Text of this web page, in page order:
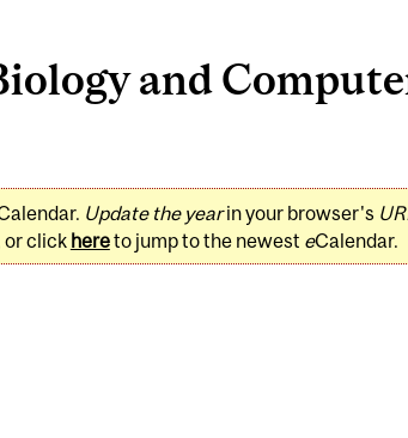
and
Update the yearin your browser's
or click hereto jump to the newest eCalendar.